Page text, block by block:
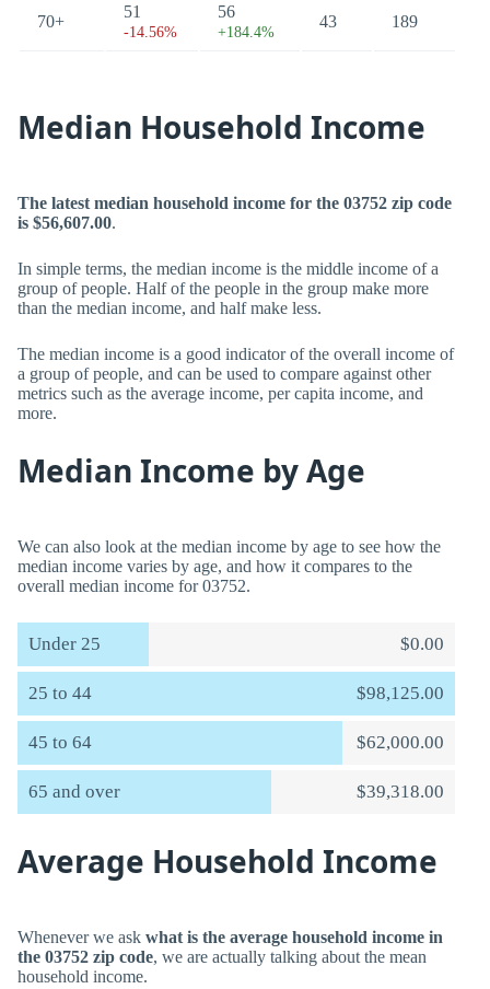
70+
51
-14.56%
56
+184.4%
43 189
Median Household Income
The latest median household income for the 03752 zip code
is $56,607.00.
In simple terms, the median income is the middle income of a
group of people. Half of the people in the group make more
than the median income, and half make less.
The median income is a good indicator of the overall income of
a group of people, and can be used to compare against other
metrics such as the average income, per capita income, and
more.
Median Income by Age
We can also look at the median income by age to see how the
median income varies by age, and how it compares to the
overall median income for 03752.
Under 25 $0.00
25 to 44 $98,125.00
45 to 64 $62,000.00
65 and over $39,318.00
Average Household Income
Whenever we ask what is the average household income in
the 03752 zip code, we are actually talking about the mean
household income.